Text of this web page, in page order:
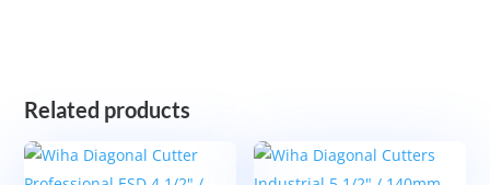
Related products